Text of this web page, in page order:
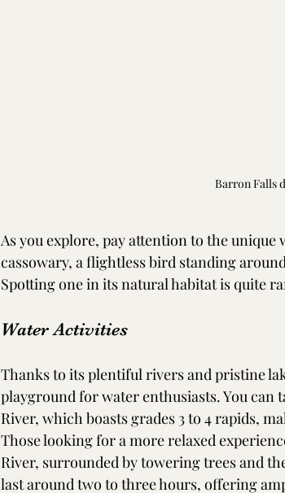
Barron Falls
As you explore, pay attention to the
cassowary, a flightless bird standing
Spotting one in its natural habitat is quite
Water Activities
Thanks to its plentiful rivers and pristine
playground for water enthusiasts. You
River, which boasts grades 3 to 4 rapids,
Those looking for a more relaxed
River, surrounded by towering trees and
last around two to three hours, offering